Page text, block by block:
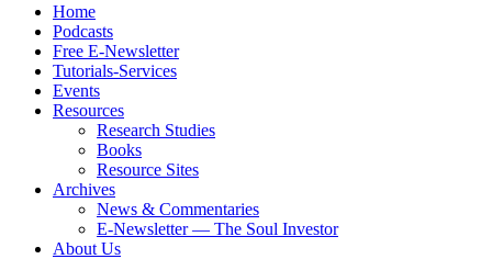
Home
Podcasts
Free E-Newsletter
Tutorials-Services
Events
Resources
Research Studies
Books
Resource Sites
Archives
News & Commentaries
E-Newsletter — The Soul Investor
About Us